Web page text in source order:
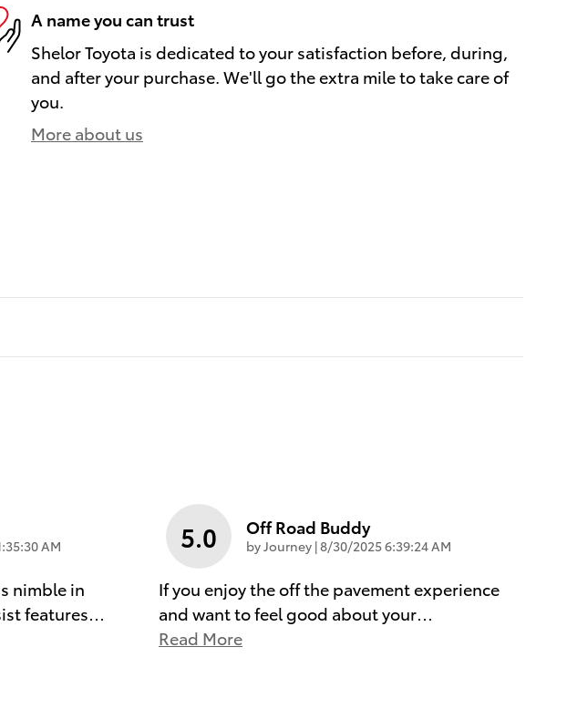
A name you can trust
Shelor Toyota is dedicated to your satisfaction before, during,
and after your purchase. We'll go the extra mile to take care of
you.
More about us
AM
nimble in
features
5.0 Off Road Buddy
byJourney |on
8/30/2025 6:39:24 AM
If you enjoy the off the pavement experience
and want to feel good about your
Read More